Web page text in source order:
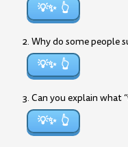
💡✨
2. Why do some people
💡✨
3. Can you explain what
💡✨